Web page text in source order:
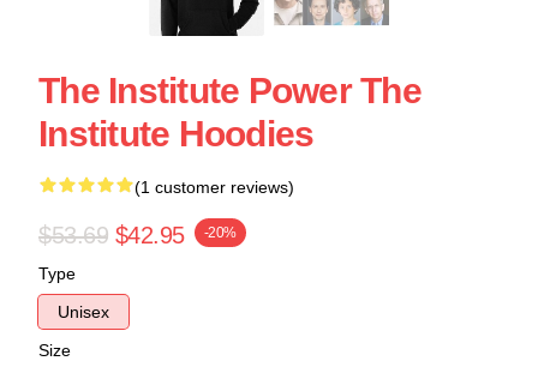
The Institute Power The
Institute Hoodies
(1 customer reviews)
$53.69 $42.95 -20%
Type
Unisex
Size